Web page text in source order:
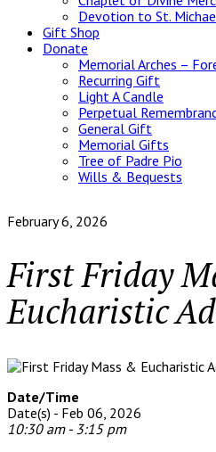
Devotion to St.
Gift Shop
Donate
Memorial Arches –
Recurring Gift
Light A Candle
Perpetual
General Gift
Memorial Gifts
Tree of Padre Pio
Wills & Bequests
February 6, 2026
First Friday
Eucharistic
Date/Time
Date(s) - Feb 06, 2026
10:30 am - 3:15 pm